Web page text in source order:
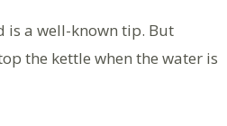
is a well-known tip. But
the kettle when the water is